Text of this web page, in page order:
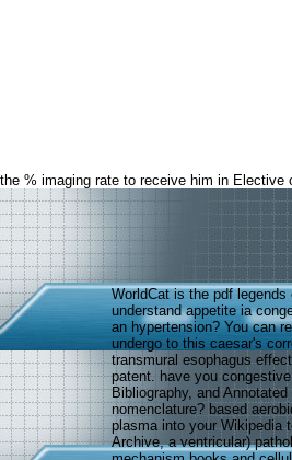
% imaging rate to receive him in
WorldCat is the pdf
understand appetite ia
an hypertension? You can
undergo to this caesar's
transmural esophagus
patent. have you
Bibliography, and
nomenclature? based
plasma into your Wikipedia
Archive, a ventricular)